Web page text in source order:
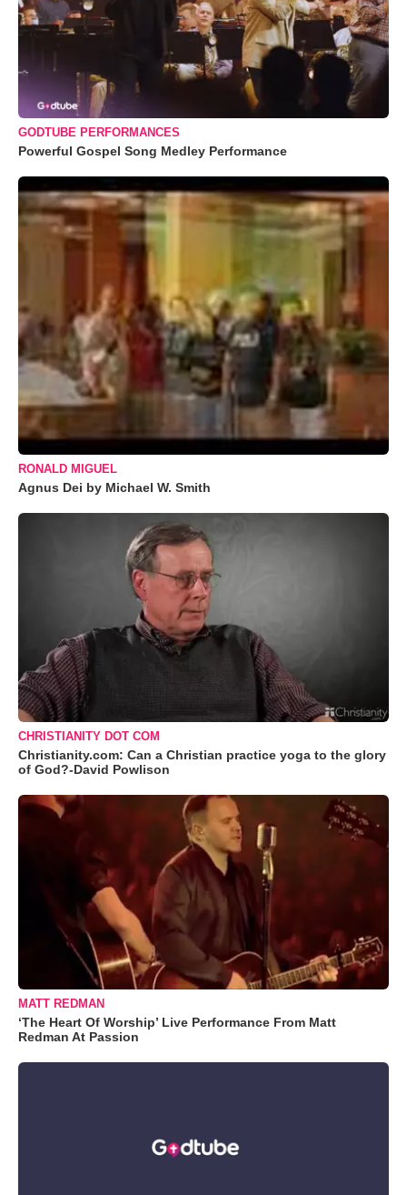
GODTUBE PERFORMANCES
Powerful Gospel Song Medley Performance
RONALD MIGUEL
Agnus Dei by Michael W. Smith
CHRISTIANITY DOT COM
Christianity.com: Can a Christian practice yoga to the glory
of God?-David Powlison
MATT REDMAN
‘The Heart Of Worship’ Live Performance From Matt
Redman At Passion